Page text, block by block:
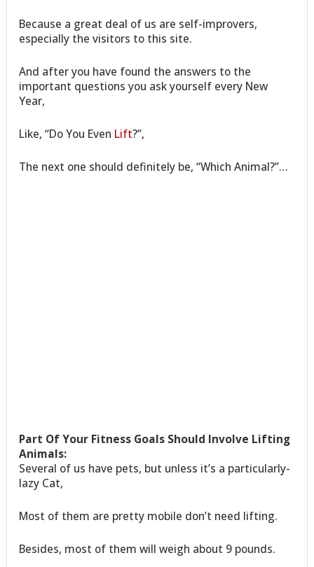
Because a great deal of us are self-improvers,
especially the visitors to this site.
And after you have found the answers to the
important questions you ask yourself every New
Year,
Like, “Do You Even Lift?”,
The next one should definitely be, “Which Animal?”…
Part Of Your Fitness Goals Should Involve Lifting
Animals:
Several of us have pets, but unless it’s a particularly-
lazy Cat,
Most of them are pretty mobile don’t need lifting.
Besides, most of them will weigh about 9 pounds.